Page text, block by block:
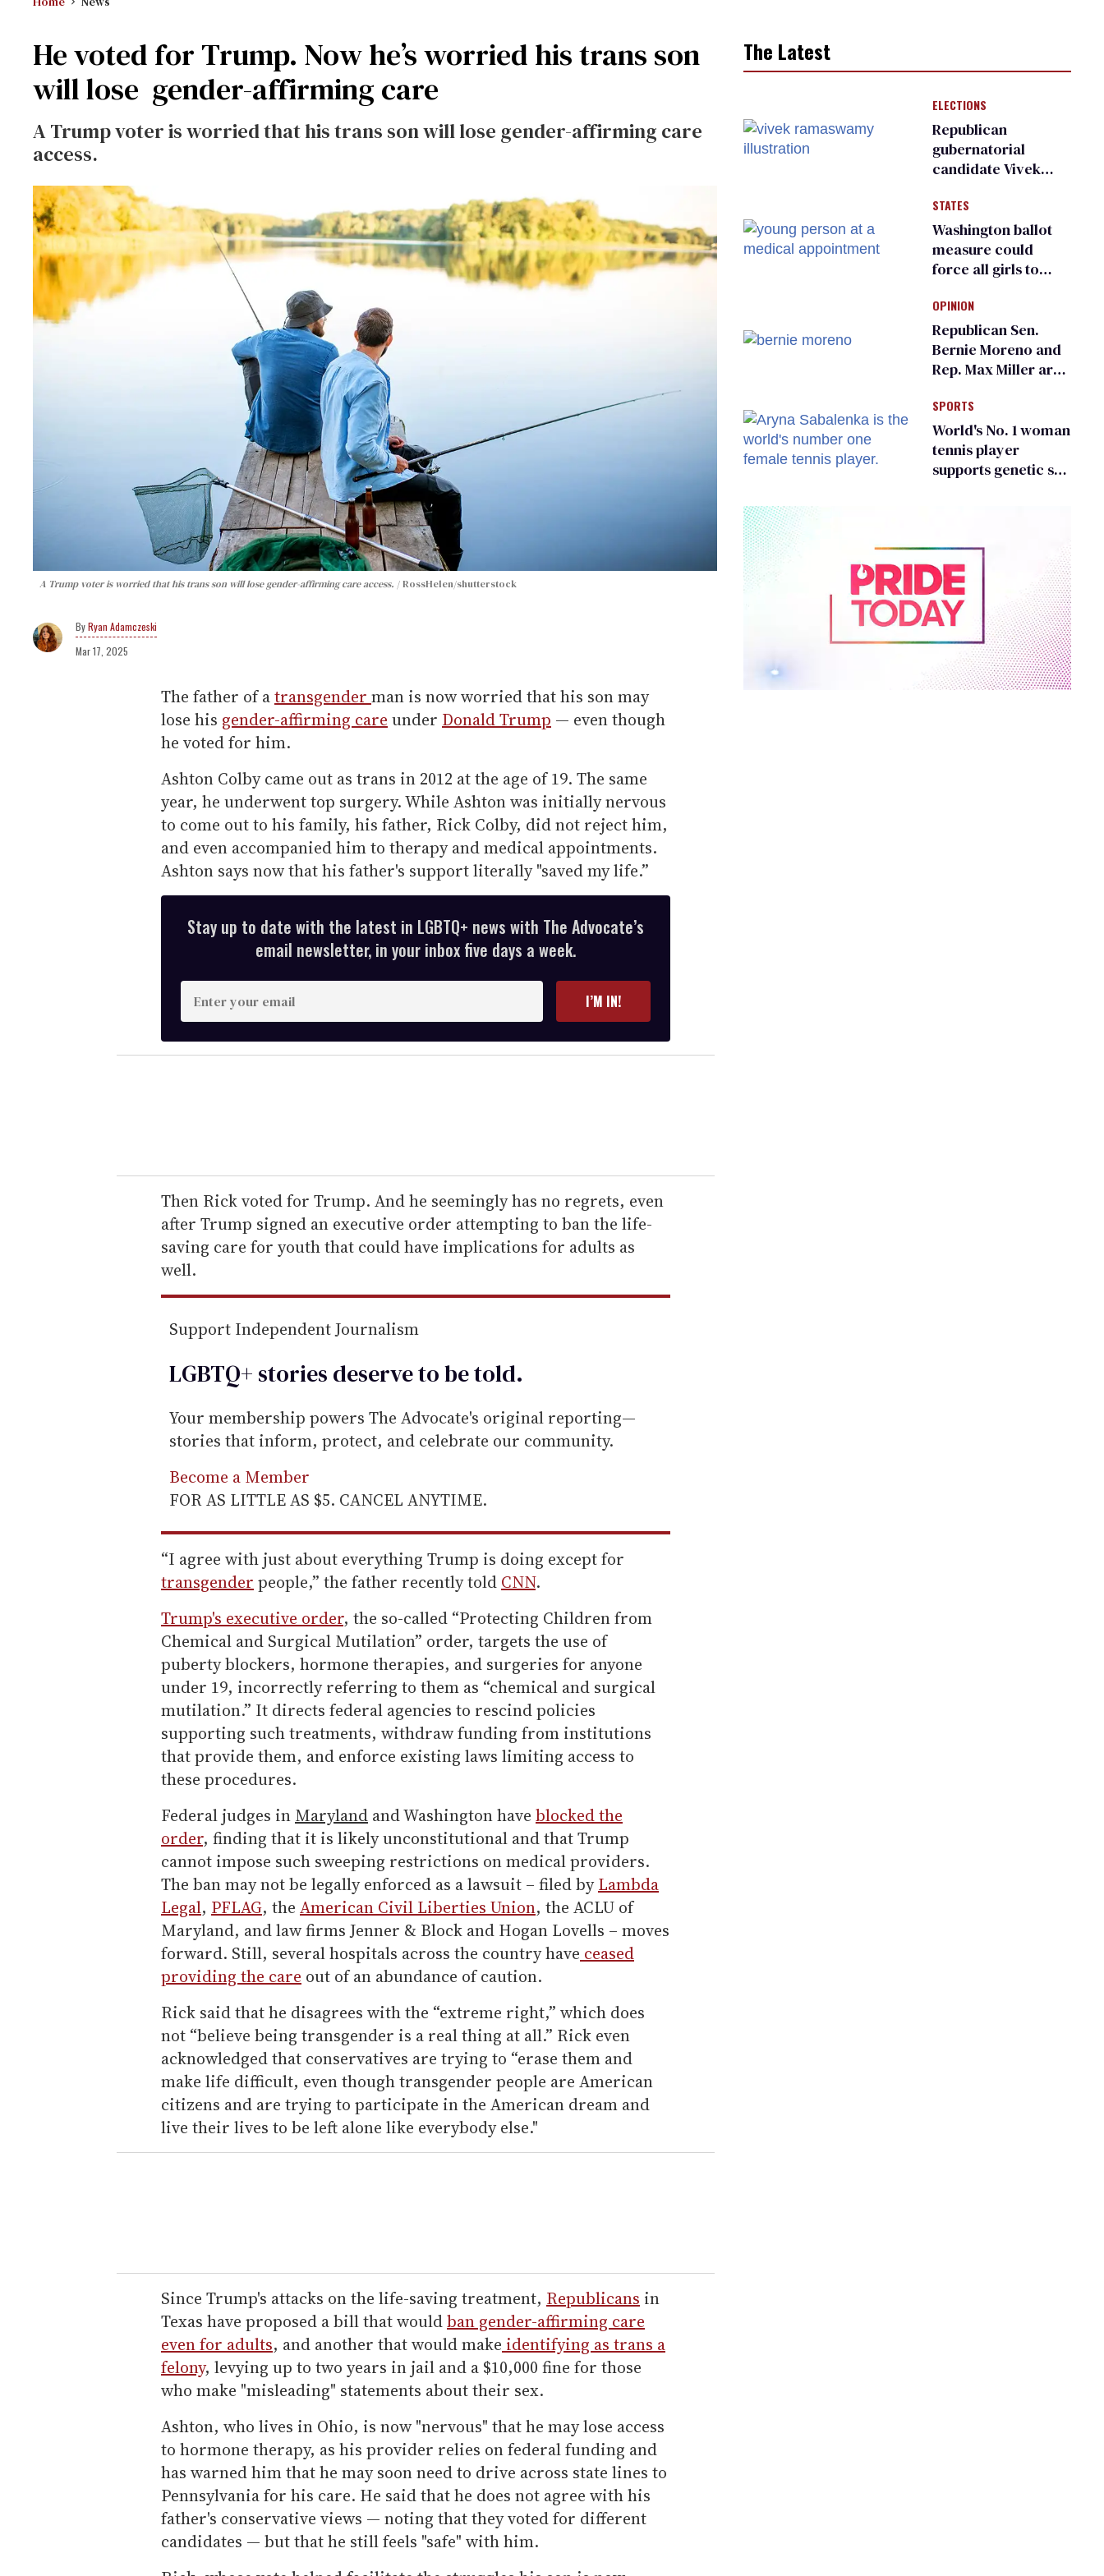
He voted for Trump. Now he’s worried his trans son
will lose gender-affirming care
A Trump voter is worried that his trans son will lose gender-affirming care
access.
A Trump voter is worried that his trans son will lose gender-affirming care access. RossHelen/shutterstock
Ryan Adamczeski
Mar 17, 2025
The father of atransgender man is now worried that his son may
lose his gender-affirming care under Donald Trump — even though
he voted for him.
Ashton Colby came out as trans in 2012 at the age of 19. The same
year, he underwent top surgery. While Ashton was initially nervous
to come out to his family, his father, Rick Colby, did not reject him,
and even accompanied him to therapy and medical appointments.
Ashton says now that his father's support literally "saved my life.”
Stay up to date with the latest in LGBTQ+ news with The Advocate’s
email newsletter, in your inbox five days a week.
E
n
t
e
r
e
m
a
i
l
I’M IN!
Then Rick voted for Trump. And he seemingly has no regrets, even
after Trump signed an executive order attempting to ban the life-
saving care for youth that could have implications for adults as
well.
Support Independent Journalism
LGBTQ+ stories deserve to betold.
Your membership powers The Advocate's original reporting—
stories that inform, protect, and celebrate our community.
Become a Member
FOR AS LITTLE AS $5. CANCEL ANYTIME.
“I agree with just about everything Trump is doing except for
transgender people,” the father recently told CNN.
Trump's executive order, the so-called “Protecting Children from
Chemical and Surgical Mutilation” order, targets the use of
puberty blockers, hormone therapies, and surgeries for anyone
under 19, incorrectly referring to them as “chemical and surgical
mutilation.” It directs federal agencies to rescind policies
supporting such treatments, withdraw funding from institutions
that provide them, and enforce existing laws limiting access to
these procedures.
Federal judges in Maryland and Washington have blocked the
order, finding that it is likely unconstitutional and that Trump
cannot impose such sweeping restrictions on medical providers.
The ban may not be legally enforced as a lawsuit – filed byLambda
Legal, PFLAG, the American Civil Liberties Union, the ACLU of
Maryland, and law firms Jenner & Block and Hogan Lovells – moves
forward. Still, several hospitals across the country have ceased
providing the care out of an abundance of caution.
Rick said that he disagrees with the “extreme right,” which does
not “believe being transgender is a real thing at all.” Rick even
acknowledged that conservatives are trying to “erase them and
make life difficult, even though transgender people are American
citizens and are trying to participate in the American dream and
live their lives to be left alone like everybody else."
Since Trump's attacks on the life-saving treatment, Republicans in
Texas have proposed a bill that wouldban gender-affirming care
even for adults, and another that would make identifying as trans a
felony, levying up to two years in jail and a $10,000 fine for those
who make "misleading" statements about their sex.
Ashton, who lives in Ohio, is now "nervous" that he may lose access
to hormone therapy, as his provider relies on federal funding and
has warned him that he may soon need to drive across state lines to
Pennsylvania for his care. He said that he does not agree with his
father's conservative views — noting that they voted for different
candidates — but that he still feels "safe" with him.
The Latest
ELECTIONS
Republican
gubernatorial
candidate Vivek
an ‘F’ from leading
Ohio LGBTQ+ group
STATES
Washington ballot
measure could
force all girls to
inspections to play
sports
OPINION
Republican Sen.
Bernie Moreno and
Rep. Max Miller are
frauds
SPORTS
World's No. 1 woman
tennis player
supports genetic sex